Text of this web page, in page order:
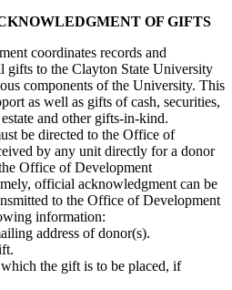
OF GIFTS
coordinates records and
gifts to the Clayton State University
components of the University. This
as well as gifts of cash, securities,
and other gifts-in-kind.
be directed to the Office of
by any unit directly for a donor
Office of Development
official acknowledgment can be
to the Office of Development
information:
address of donor(s).
the gift is to be placed, if